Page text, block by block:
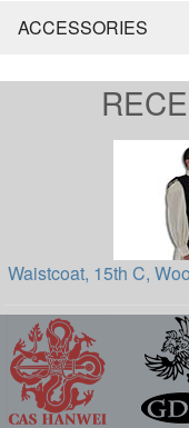
ACCESSORIES
Waistcoat, 15th C,